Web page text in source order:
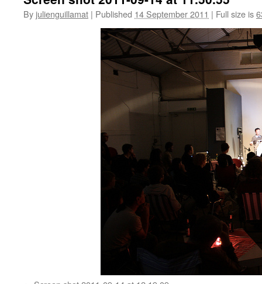
By julienguillamat | Published 14 September 2011 | Full size is